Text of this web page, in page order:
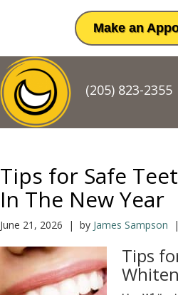
Make an
(205) 823-2355
Tips for Safe
In The New Year
June 21, 2026 | by James Sampson |
Tips